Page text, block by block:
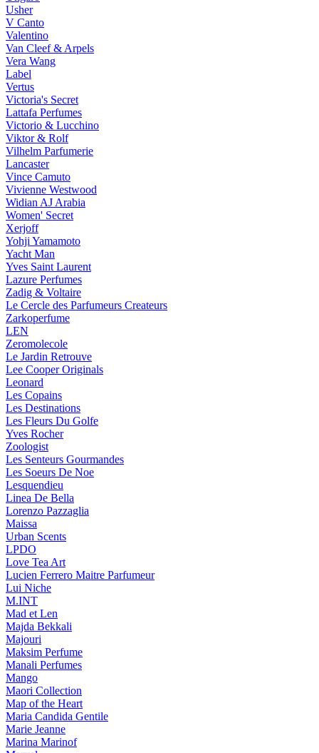
Usher
V Canto
Valentino
Van Cleef & Arpels
Vera Wang
Label
Vertus
Victoria's Secret
Lattafa Perfumes
Victorio & Lucchino
Viktor & Rolf
Vilhelm Parfumerie
Lancaster
Vince Camuto
Vivienne Westwood
Widian AJ Arabia
Women' Secret
Xerjoff
Yohji Yamamoto
Yacht Man
Yves Saint Laurent
Lazure Perfumes
Zadig & Voltaire
Le Cercle des Parfumeurs Createurs
Zarkoperfume
LEN
Zeromolecole
Le Jardin Retrouve
Lee Cooper Originals
Leonard
Les Copains
Les Destinations
Les Fleurs Du Golfe
Yves Rocher
Zoologist
Les Senteurs Gourmandes
Les Soeurs De Noe
Lesquendieu
Linea De Bella
Lorenzo Pazzaglia
Maissa
Urban Scents
LPDO
Love Tea Art
Lucien Ferrero Maitre Parfumeur
Lui Niche
M.INT
Mad et Len
Majda Bekkali
Majouri
Maksim Perfume
Manali Perfumes
Mango
Maori Collection
Map of the Heart
Maria Candida Gentile
Marie Jeanne
Marina Marinof